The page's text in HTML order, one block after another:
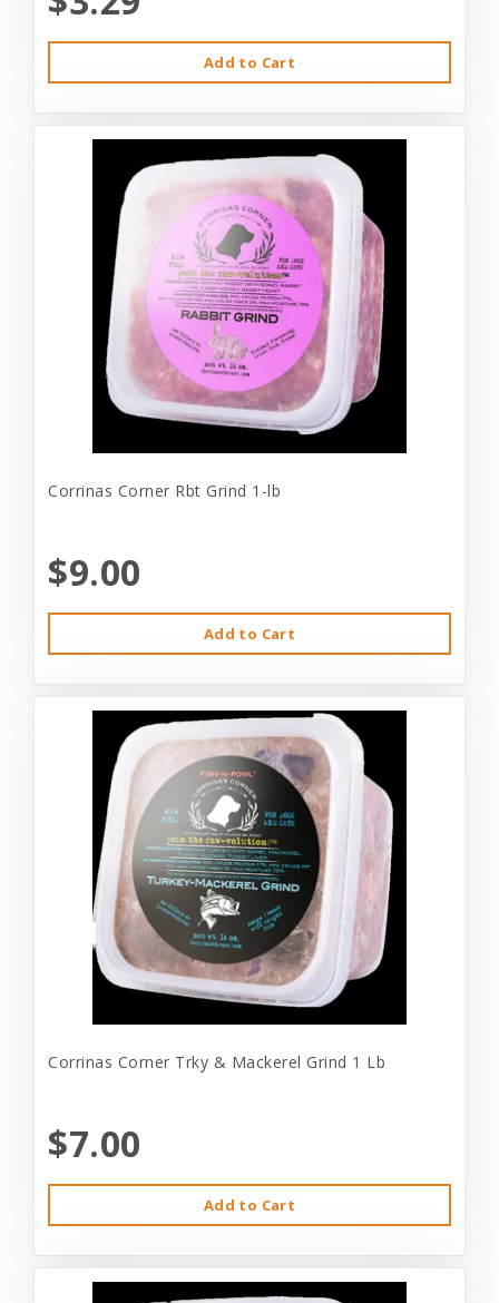
Add to Cart
Corrinas Corner Rbt Grind 1-lb
$9.00
Add to Cart
Corrinas Corner Trky & Mackerel Grind 1 Lb
$7.00
Add to Cart